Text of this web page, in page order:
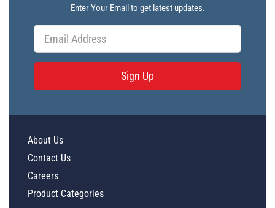
Enter Your Email to get latest updates.
Sign Up
About Us
Contact Us
Careers
Product Categories